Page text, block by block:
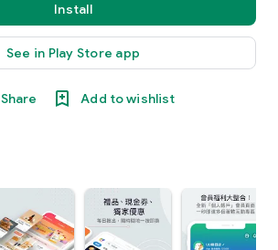
Install
See in Play Store app
Share Add to wishlist